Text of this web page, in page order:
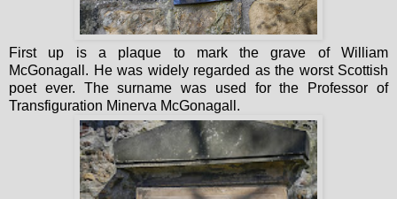
First up is a plaque to mark the grave of William
McGonagall. He was widely regarded as the worst Scottish
poet ever. The surname was used for the Professor of
Transfiguration Minerva McGonagall.